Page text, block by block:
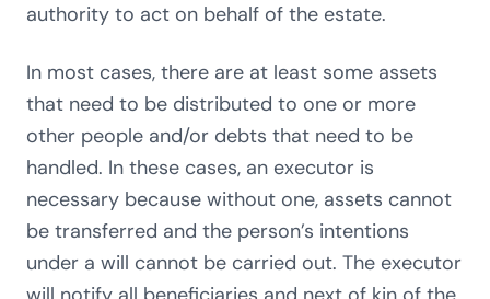
authority to act on behalf of the estate.
In most cases, there are at least some assets
that need to be distributed to one or more
other people and/or debts that need to be
handled. In these cases, an executor is
necessary because without one, assets cannot
be transferred and the person’s intentions
under a will cannot be carried out. The executor